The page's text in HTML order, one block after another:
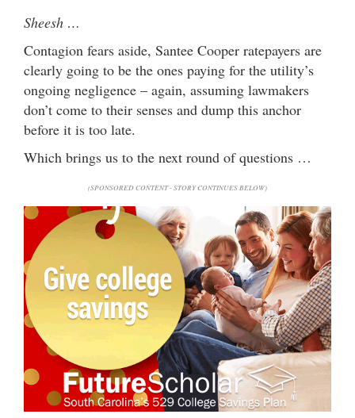
Sheesh …
Contagion fears aside, Santee Cooper ratepayers are
clearly going to be the ones paying for the utility’s
ongoing negligence – again, assuming lawmakers
don’t come to their senses and dump this anchor
before it is too late.
Which brings us to the next round of questions …
(SPONSORED CONTENT - STORY CONTINUES BELOW)